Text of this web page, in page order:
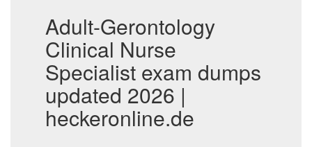
Adult-Gerontology
Clinical Nurse
Specialist exam dumps
updated 2026 |
heckeronline.de